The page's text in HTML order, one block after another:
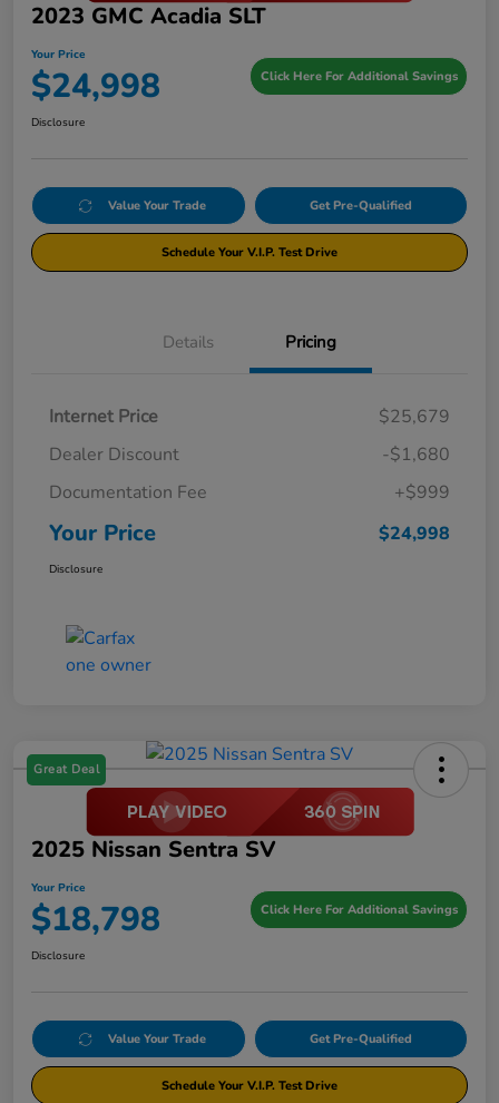
2023 GMC Acadia SLT
Your Price
$24,998 Click Here For Additional Savings
Disclosure
Value Your Trade Get Pre-Qualified
Schedule Your V.I.P. Test Drive
Details Pricing
Internet Price
$25,679
Dealer Discount
-$1,680
Documentation Fee
+$999
Your Price $24,998
Disclosure
Great Deal
2025 Nissan Sentra SV
Your Price
$18,798 Click Here For Additional Savings
Disclosure
Value Your Trade Get Pre-Qualified
Schedule Your V.I.P. Test Drive